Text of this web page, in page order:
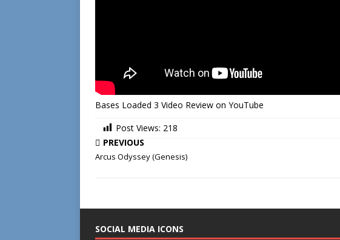
Bases Loaded 3 Video Review on YouTube
Post Views: 218
PREVIOUS
Arcus Odyssey (Genesis)
SOCIAL MEDIA ICONS